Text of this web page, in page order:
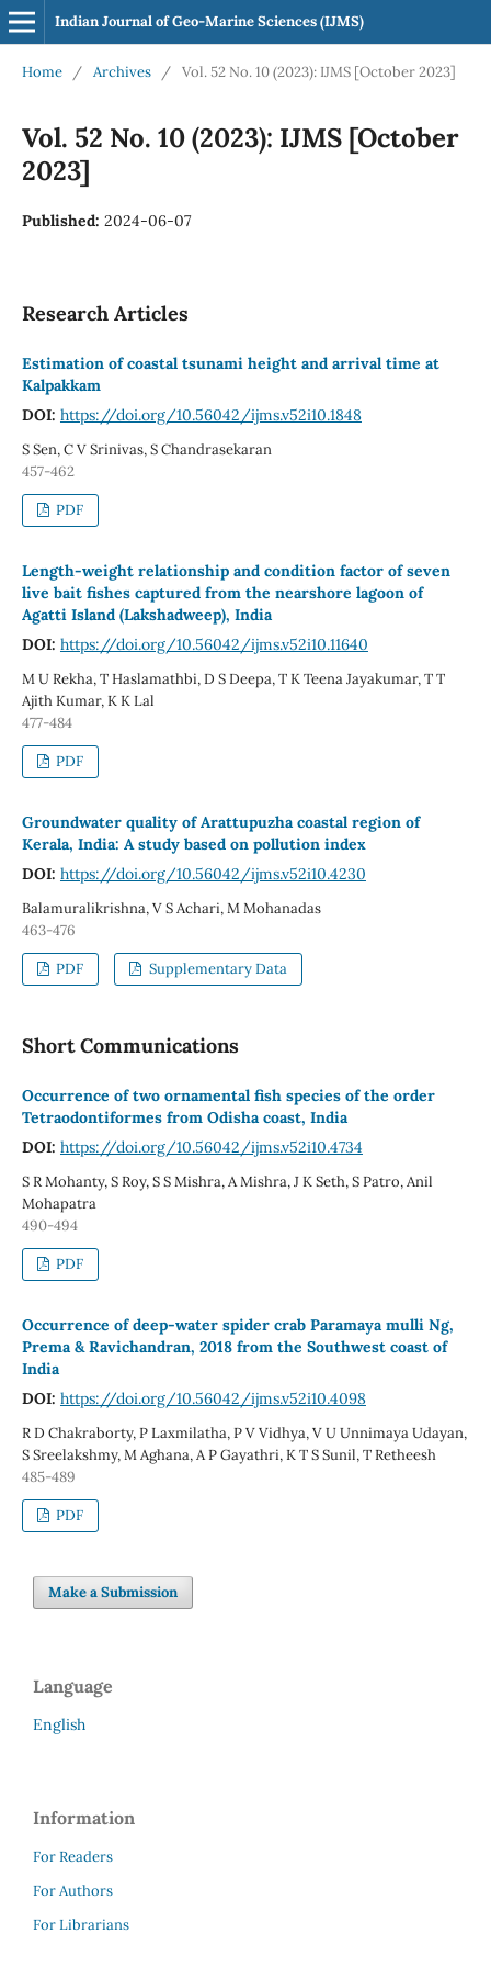
Indian Journal of Geo-Marine Sciences (IJMS)
Home / Archives / Vol. 52 No. 10 (2023): IJMS [October 2023]
Vol. 52 No. 10 (2023): IJMS [October
2023]
Published: 2024-06-07
Research Articles
Estimation of coastal tsunami height and arrival time at
Kalpakkam
DOI: https://doi.org/10.56042/ijms.v52i10.1848
S Sen, C V Srinivas, S Chandrasekaran
457-462
PDF
Length-weight relationship and condition factor of seven
live bait fishes captured from the nearshore lagoon of
Agatti Island (Lakshadweep), India
DOI: https://doi.org/10.56042/ijms.v52i10.11640
M U Rekha, T Haslamathbi, D S Deepa, T K Teena Jayakumar, T T
Ajith Kumar, K K Lal
477-484
PDF
Groundwater quality of Arattupuzha coastal region of
Kerala, India: A study based on pollution index
DOI: https://doi.org/10.56042/ijms.v52i10.4230
Balamuralikrishna, V S Achari, M Mohanadas
463-476
PDF Supplementary Data
Short Communications
Occurrence of two ornamental fish species of the order
Tetraodontiformes from Odisha coast, India
DOI: https://doi.org/10.56042/ijms.v52i10.4734
S R Mohanty, S Roy, S S Mishra, A Mishra, J K Seth, S Patro, Anil
Mohapatra
490-494
PDF
Occurrence of deep-water spider crab Paramaya mulli Ng,
Prema & Ravichandran, 2018 from the Southwest coast of
India
DOI: https://doi.org/10.56042/ijms.v52i10.4098
R D Chakraborty, P Laxmilatha, P V Vidhya, V U Unnimaya Udayan,
S Sreelakshmy, M Aghana, A P Gayathri, K T S Sunil, T Retheesh
485-489
PDF
Make a Submission
Language
English
Information
For Readers
For Authors
For Librarians